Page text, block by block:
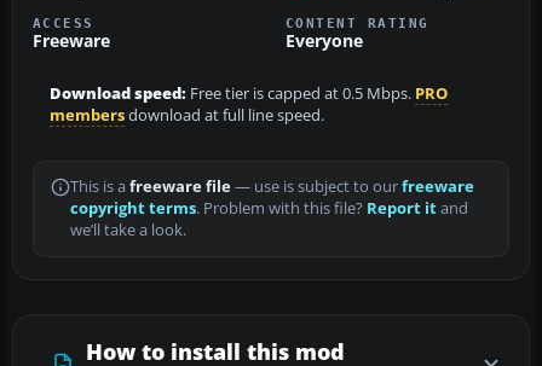
ACCESS
Freeware
CONTENT RATING
Everyone
Download speed: Free tier is capped at 0.5 Mbps. PRO
membersdownload at full line speed.
This is a freeware file— use is subject to ourfreeware
copyright terms. Problem with this file? Report itand
we’ll take a look.
How to install this mod